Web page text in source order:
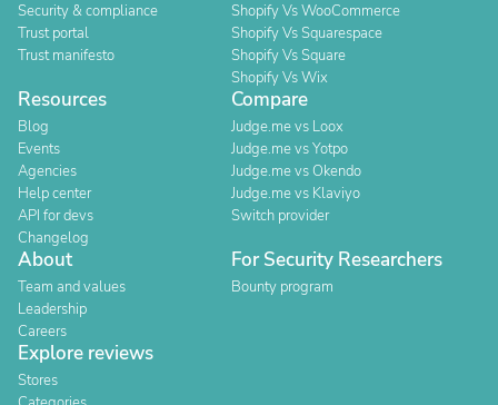
Security & compliance
Trust portal
Trust manifesto
Shopify Vs WooCommerce
Shopify Vs Squarespace
Shopify Vs Square
Shopify Vs Wix
Resources
Blog
Events
Agencies
Help center
API for devs
Changelog
Compare
Judge.me vs Loox
Judge.me vs Yotpo
Judge.me vs Okendo
Judge.me vs Klaviyo
Switch provider
About
Team and values
Leadership
Careers
For Security Researchers
Bounty program
Explore reviews
Stores